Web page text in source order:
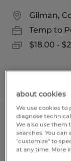
Gilman,
Temp to
$18.00 -
TIG
Putnam,
about cookies
We use cookies to
diagnose
We also use them
searches. You
"customize" to
at any time. More